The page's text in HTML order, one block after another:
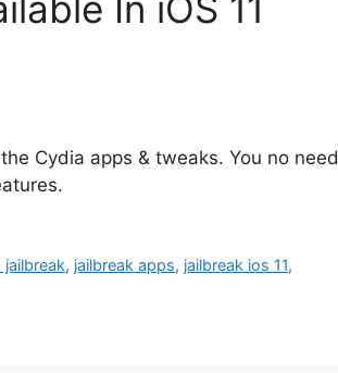
Cydia apps & tweaks. You no need
jailbreak, jailbreak apps, jailbreak ios 11,